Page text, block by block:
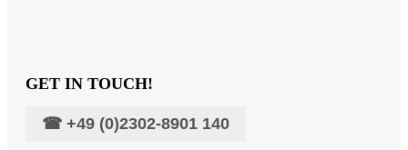
GET IN TOUCH!
☎ +49 (0)2302-8901 140